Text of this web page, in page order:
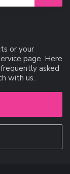
or your
page. Here
asked
with us.